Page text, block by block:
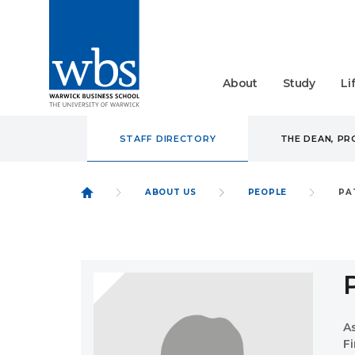
About Study
STAFF DIRECTORY THE DEAN,
ABOUT US PEOPLE